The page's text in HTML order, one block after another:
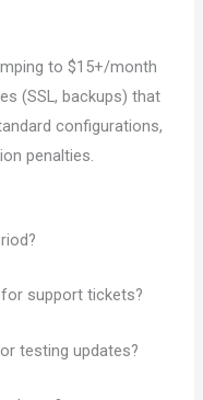
to $15+/month
(SSL, backups) that
configurations,
penalties.
support tickets?
testing updates?